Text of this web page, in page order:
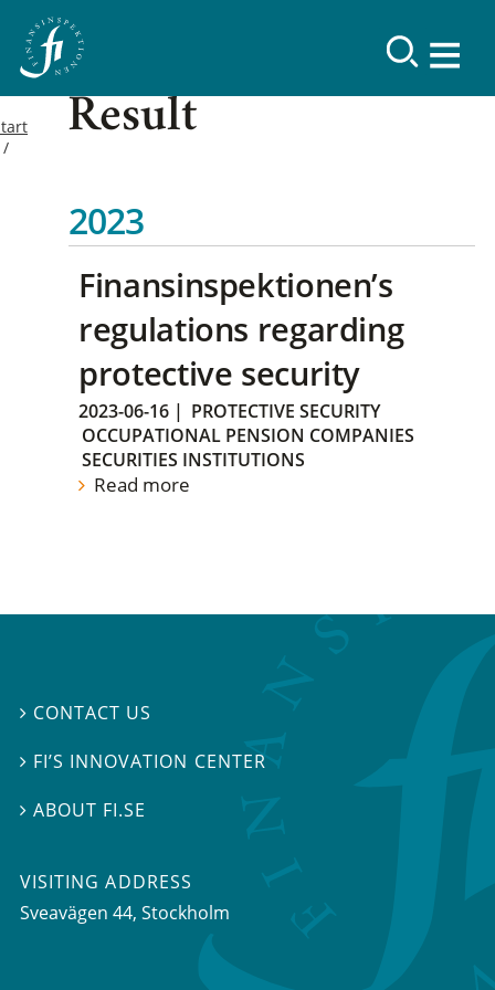
Result
2023
Finansinspektionen’s
regulations regarding
protective security
2023-06-16 | PROTECTIVE SECURITY
OCCUPATIONAL PENSION COMPANIES
SECURITIES INSTITUTIONS
Read more
 CONTACT US
 FI’S INNOVATION CENTER
ABOUT FI.SE
VISITING ADDRESS
Sveavägen 44, Stockholm